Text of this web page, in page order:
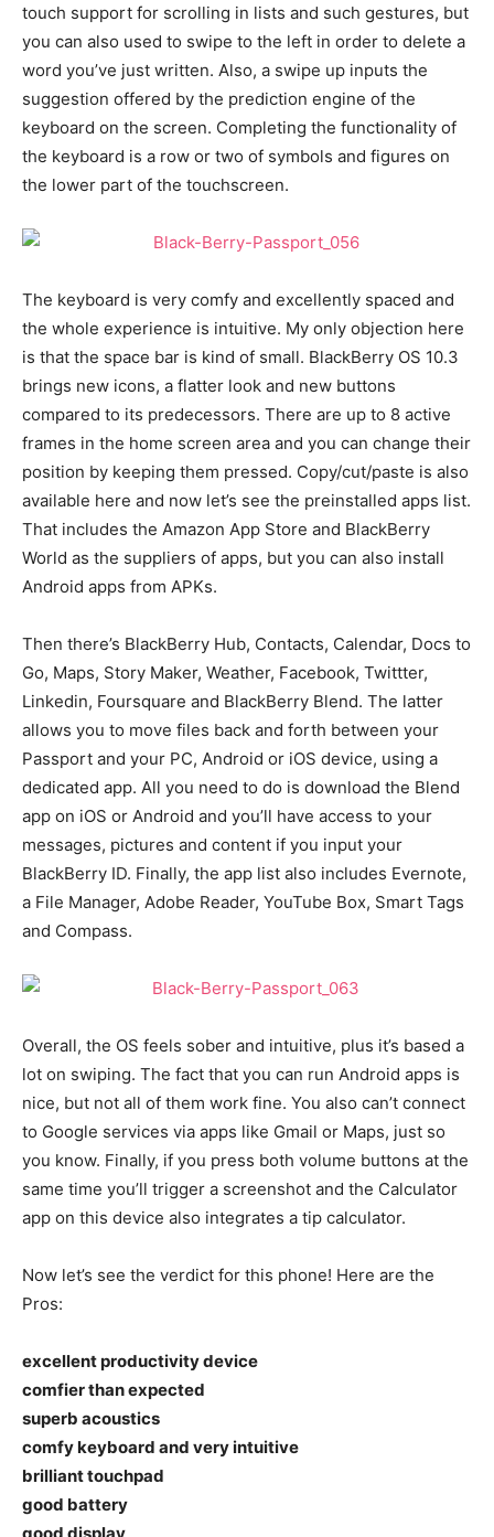
touch support for scrolling in lists and such gestures, but
you can also used to swipe to the left in order to delete a
word you’ve just written. Also, a swipe up inputs the
suggestion offered by the prediction engine of the
keyboard on the screen. Completing the functionality of
the keyboard is a row or two of symbols and figures on
the lower part of the touchscreen.
The keyboard is very comfy and excellently spaced and
the whole experience is intuitive. My only objection here
is that the space bar is kind of small. BlackBerry OS 10.3
brings new icons, a flatter look and new buttons
compared to its predecessors. There are up to 8 active
frames in the home screen area and you can change their
position by keeping them pressed. Copy/cut/paste is also
available here and now let’s see the preinstalled apps list.
That includes the Amazon App Store and BlackBerry
World as the suppliers of apps, but you can also install
Android apps from APKs.
Then there’s BlackBerry Hub, Contacts, Calendar, Docs to
Go, Maps, Story Maker, Weather, Facebook, Twittter,
Linkedin, Foursquare and BlackBerry Blend. The latter
allows you to move files back and forth between your
Passport and your PC, Android or iOS device, using a
dedicated app. All you need to do is download the Blend
app on iOS or Android and you’ll have access to your
messages, pictures and content if you input your
BlackBerry ID. Finally, the app list also includes Evernote,
a File Manager, Adobe Reader, YouTube Box, Smart Tags
and Compass.
Overall, the OS feels sober and intuitive, plus it’s based a
lot on swiping. The fact that you can run Android apps is
nice, but not all of them work fine. You also can’t connect
to Google services via apps like Gmail or Maps, just so
you know. Finally, if you press both volume buttons at the
same time you’ll trigger a screenshot and the Calculator
app on this device also integrates a tip calculator.
Now let’s see the verdict for this phone! Here are the
Pros:
excellent productivity device
comfier than expected
superb acoustics
comfy keyboard and very intuitive
brilliant touchpad
good battery